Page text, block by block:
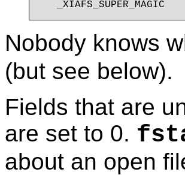
Nobody knows
(but see below).
Fields that are
are set to 0.
about an open